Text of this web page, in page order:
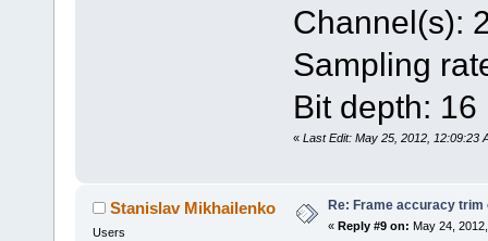
Channel(s):
Sampling
Bit depth: 16
« Last Edit: May 25, 2012, 12:09:23
Stanislav Mikhailenko
Users
Re: Frame accuracy
« Reply #9 on: May 24,